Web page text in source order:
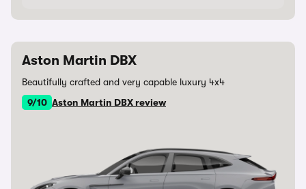
Aston Martin DBX
Beautifully crafted and very capable luxury 4x4
9/10 Aston Martin DBX review